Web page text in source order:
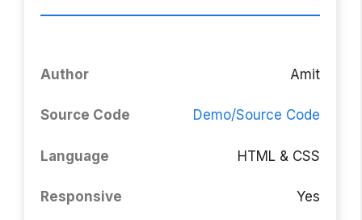
Author Amit
Source Code Demo/Source Code
Language HTML & CSS
Responsive Yes